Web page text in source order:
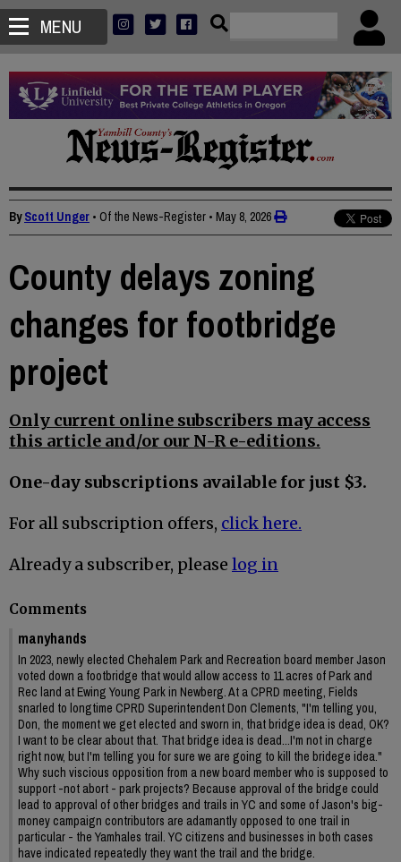
MENU
ByScott Unger • Of the News-Register • May 8, 2026
County delays zoning
changes for footbridge
project
Only current online subscribers may access
this article and/or our N-R e-editions.
One-day subscriptions available for just $3.
For all subscription offers, click here.
Already a subscriber, please log in
Comments
manyhands
In 2023, newly elected Chehalem Park and Recreation board member Jason
voted down a footbridge that would allow access to 11 acres of Park and
Rec land at Ewing Young Park in Newberg. At a CPRD meeting, Fields
snarled to longtime CPRD Superintendent Don Clements, "I'm telling you,
Don, the moment we get elected and sworn in, that bridge idea is dead, OK?
I want to be clear about that. That bridge idea is dead...I'm not in charge
right now, but I'm telling you for sure we are going to kill the bridege idea."
Why such viscious opposition from a new board member who is supposed to
support -not abort - park projects? Because approval of the bridge could
lead to approval of other bridges and trails in YC and some of Jason's big-
money campaign contributors are adamantly opposed to one trail in
particular - the Yamhales trail. YC citizens and businesses in both cases
have indicated repeatedly they want the trail and the bridge.